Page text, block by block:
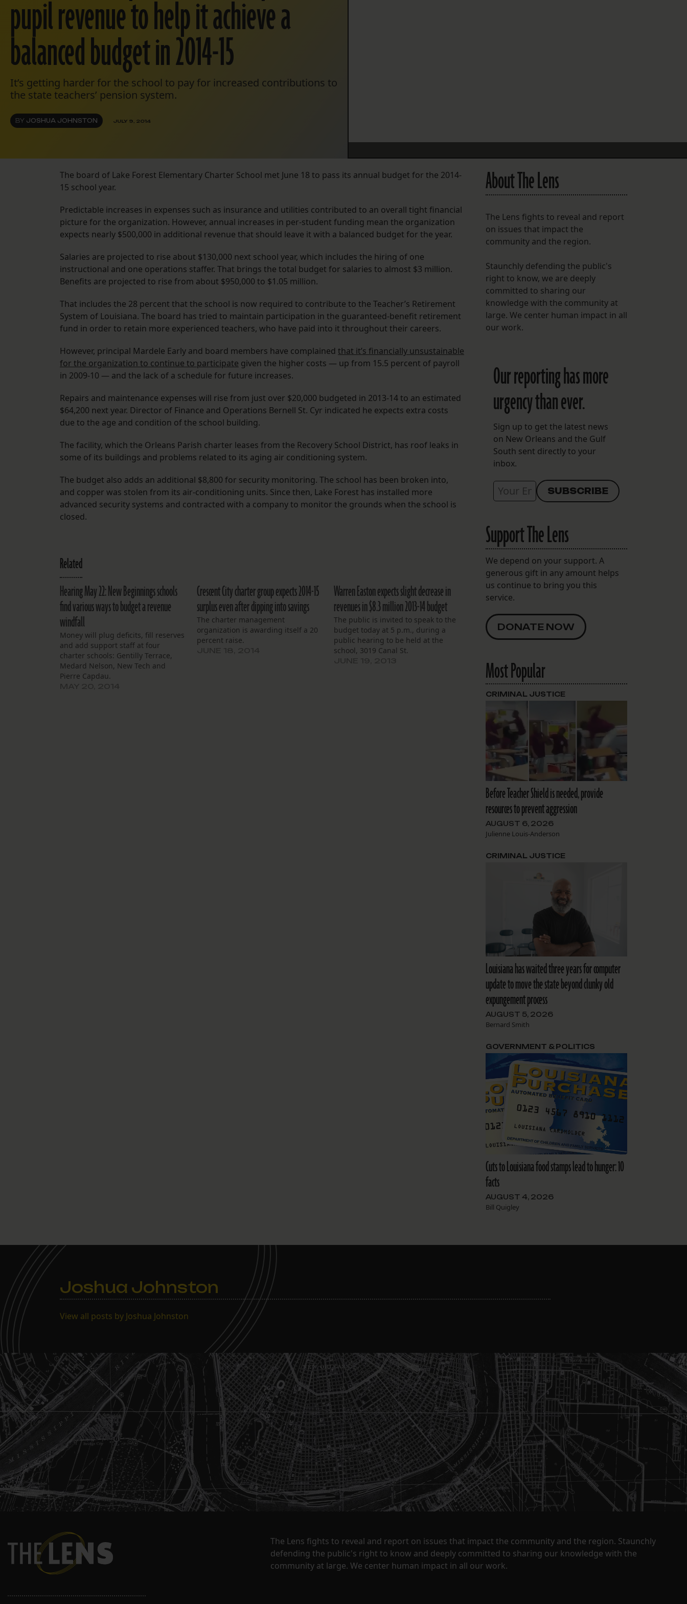
pupil revenue to help it achieve a
balanced budget in 2014-15
It’s getting harder for the school to pay for increased contributions to
the state teachers’ pension system.
BY JOSHUA JOHNSTON JULY 9, 2014
The board of Lake Forest Elementary Charter School met June 18 to pass its annual budget for the 2014-
15 school year.
Predictable increases in expenses such as insurance and utilities contributed to an overall tight financial
picture for the organization. However, annual increases in per-student funding mean the organization
expects nearly $500,000 in additional revenue that should leave it with a balanced budget for the year.
Salaries are projected to rise about $130,000 next school year, which includes the hiring of one
instructional and one operations staffer. That brings the total budget for salaries to almost $3 million.
Benefits are projected to rise from about $950,000 to $1.05 million.
That includes the 28 percent that the school is now required to contribute to the Teacher’s Retirement
System of Louisiana. The board has tried to maintain participation in the guaranteed-benefit retirement
fund in order to retain more experienced teachers, who have paid into it throughout their careers.
However, principal Mardele Early and board members have complained that it’s financially unsustainable
for the organization to continue to participate given the higher costs — up from 15.5 percent of payroll
in 2009-10 — and the lack of a schedule for future increases.
Repairs and maintenance expenses will rise from just over $20,000 budgeted in 2013-14 to an estimated
$64,200 next year. Director of Finance and Operations Bernell St. Cyr indicated he expects extra costs
due to the age and condition of the school building.
The facility, which the Orleans Parish charter leases from the Recovery School District, has roof leaks in
some of its buildings and problems related to its aging air conditioning system.
The budget also adds an additional $8,800 for security monitoring. The school has been broken into,
and copper was stolen from its air-conditioning units. Since then, Lake Forest has installed more
advanced security systems and contracted with a company to monitor the grounds when the school is
closed.
Related
Hearing May 22: New Beginnings schools
find various ways to budget a revenue
windfall
Money will plug deficits, fill reserves
and add support staff at four
charter schools: Gentilly Terrace,
Medard Nelson, New Tech and
Pierre Capdau.
Crescent City charter group expects 2014-15
surplus even after dipping into savings
The charter management
organization is awarding itself a 20
percent raise.
Warren Easton expects slight decrease in
revenues in $8.3 million 2013-14 budget
The public is invited to speak to the
budget today at 5 p.m., during a
public hearing to be held at the
school, 3019 Canal St.
About The Lens
The Lens fights to reveal and report
on issues that impact the
community and the region.
Staunchly defending the public's
right to know, we are deeply
committed to sharing our
knowledge with the community at
large. We center human impact in all
our work.
Our reporting has more
urgency than ever.
Sign up to get the latest news
on New Orleans and the Gulf
South sent directly to your
inbox.
Support The Lens
We depend on your support. A
generous gift in any amount helps
us continue to bring you this
service.
DONATE NOW
Most Popular
Before Teacher Shield is needed, provide
resources to prevent aggression
AUGUST 6, 2026
Julienne Louis-Anderson
CRIMINAL JUSTICE
Louisiana has waited three years for computer
update to move the state beyond clunky old
expungement process
AUGUST 5, 2026
Bernard Smith
CRIMINAL JUSTICE
Cuts to Louisiana food stamps lead to hunger: 10
facts
AUGUST 4, 2026
Bill Quigley
GOVERNMENT & POLITICS
Joshua Johnston
View all posts by Joshua Johnston
The Lens fights to reveal and report on issues that impact the community and the region. Staunchly
defending the public's right to know and deeply committed to sharing our knowledge with the
community at large. We center human impact in all our work.